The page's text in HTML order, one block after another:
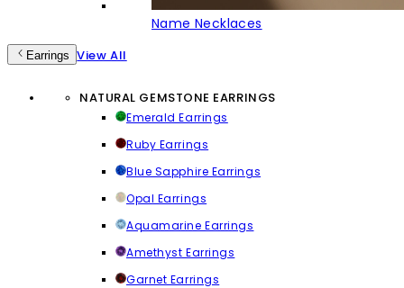
Name Necklaces
Earrings View All
NATURAL GEMSTONE EARRINGS
Emerald Earrings
Ruby Earrings
Blue Sapphire Earrings
Opal Earrings
Aquamarine Earrings
Amethyst Earrings
Garnet Earrings